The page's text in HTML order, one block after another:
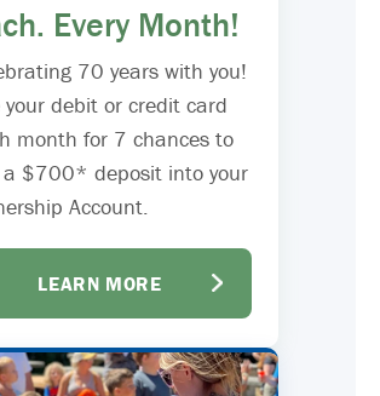
Every Month!
70 years with you!
your debit or credit card
month for 7 chances to
$700* deposit into your
Account.
LEARN MORE